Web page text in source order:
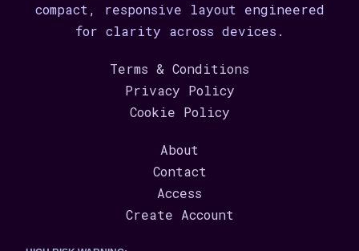
compact, responsive layout engineered
for clarity across devices.
Terms & Conditions
Privacy Policy
Cookie Policy
About
Contact
Access
Create Account